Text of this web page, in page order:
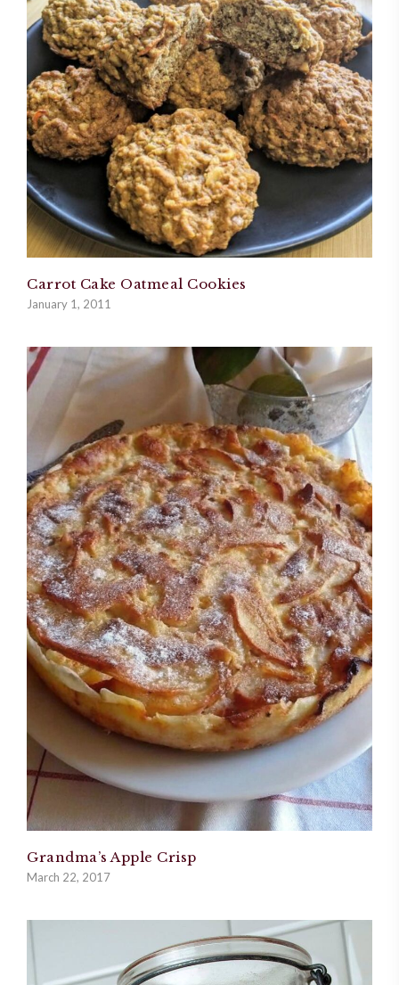
Carrot Cake Oatmeal Cookies
January 1, 2011
Grandma’s Apple Crisp
March 22, 2017